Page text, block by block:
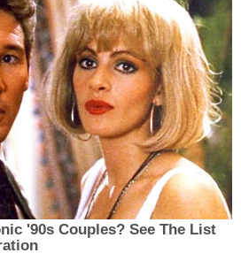
case was investigated and
according to The Post.
News that he was "innocent
Trump admin withholding
in Alien Terrorist Removal
of Constitution, defense